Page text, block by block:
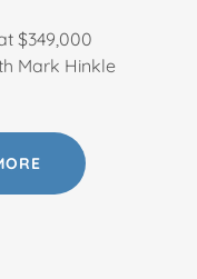
$349,000
Mark Hinkle